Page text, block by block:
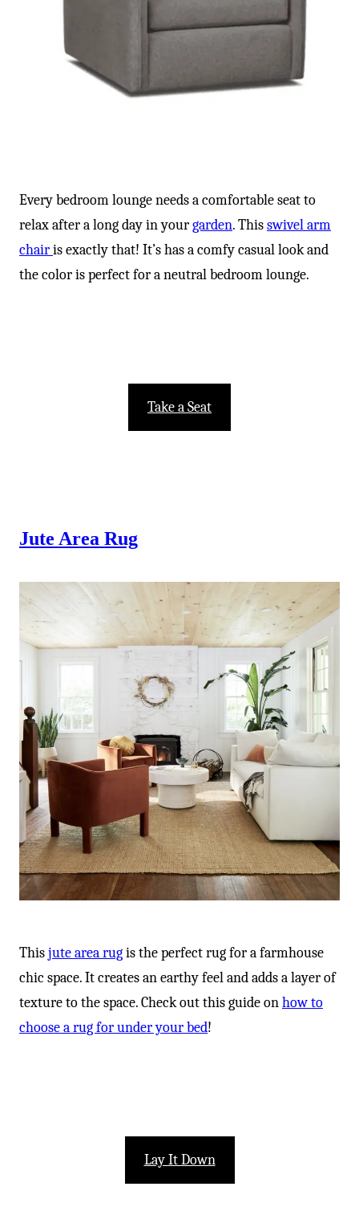
Every bedroom lounge needs a comfortable seat to
relax after a long day in yourgarden. Thisswivel arm
chairis exactly that! It’s has a comfy casual look and
the color is perfect for a neutral bedroom lounge.
Take a Seat
Jute Area Rug
Thisjute area rugis the perfect rug for a farmhouse
chic space. It creates an earthy feel and adds a layer of
texture to the space. Check out this guide onhow to
choose a rug for under your bed!
Lay It Down